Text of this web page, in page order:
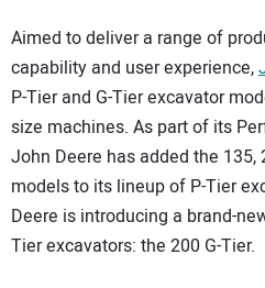
Aimed to deliver a range of
capability and user experience,
P-Tier and G-Tier excavator
size machines. As part of its
John Deere has added the 135,
models to its lineup of P-Tier
Deere is introducing a brand-
Tier excavators: the 200 G-Tier.